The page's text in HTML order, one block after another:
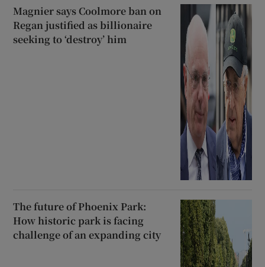
Magnier says Coolmore ban on
Regan justified as billionaire
seeking to ‘destroy’ him
The future of Phoenix Park:
How historic park is facing
challenge of an expanding city